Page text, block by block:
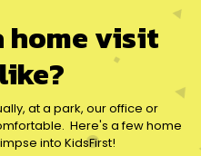
home visit
?
at a park, our office or
​Here's a few home
into KidsFirst!